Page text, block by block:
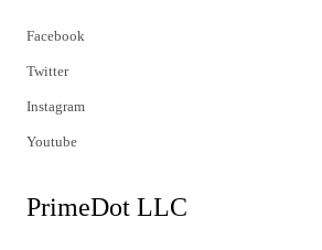
Facebook
Twitter
Instagram
Youtube
PrimeDot LLC